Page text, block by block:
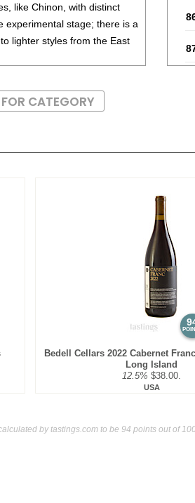
like Chinon, with distinct
experimental stage; there is a
lighter styles from the East
spicy character. It has
should be consumed
drink well for more than
Bedell Cellars 2022 Cabernet
Long Island
12.5% $38.00.
USA
CATEGORY
bytastings.com to be 94 points out of